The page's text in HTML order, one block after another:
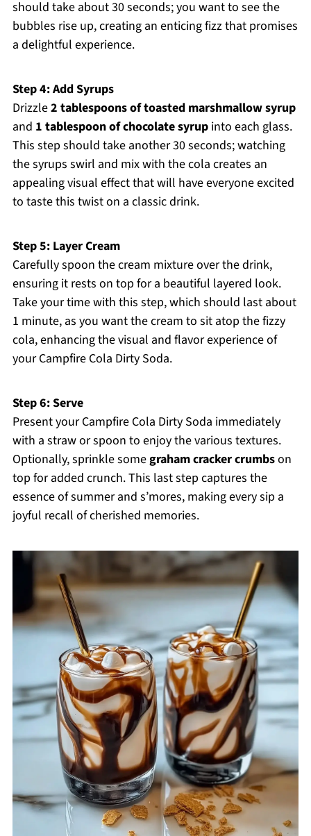
should take about 30 seconds; you want to see the
bubbles rise up, creating an enticing fizz that promises
a delightful experience.
Step 4: Add Syrups
Drizzle2 tablespoons of toasted marshmallow syrup
and 1 tablespoon of chocolate syrupinto each glass.
This step should take another 30 seconds; watching
the syrups swirl and mix with the cola creates an
appealing visual effect that will have everyone excited
to taste this twist on a classic drink.
Step 5: Layer Cream
Carefully spoon the cream mixture over the drink,
ensuring it rests on top for a beautiful layered look.
Take your time with this step, which should last about
1 minute, as you want the cream to sit atop the fizzy
cola, enhancing the visual and flavor experience of
your Campfire Cola Dirty Soda.
Step 6: Serve
Present your Campfire Cola Dirty Soda immediately
with a straw or spoon to enjoy the various textures.
Optionally, sprinkle somegraham cracker crumbson
top for added crunch. This last step captures the
essence of summer and s’mores, making every sip a
joyful recall of cherished memories.